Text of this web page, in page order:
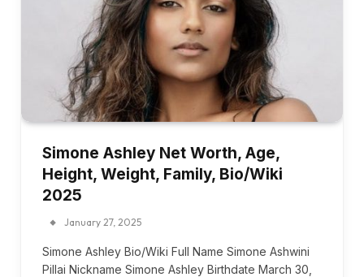
Simone Ashley Net Worth, Age,
Height, Weight, Family, Bio/Wiki
2025
January 27, 2025
Simone Ashley Bio/Wiki Full Name Simone Ashwini
Pillai Nickname Simone Ashley Birthdate March 30,